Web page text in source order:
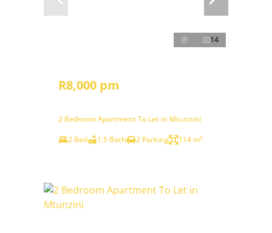
14
R8,000 pm
2 Bedroom Apartment To Let in Mtunzini
2 Bed
1.5 Bath 2 Parking 114 m²